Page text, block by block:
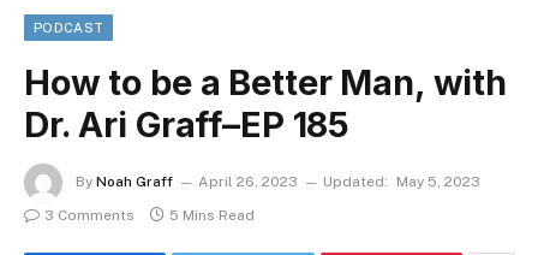
PODCAST
How to be a Better Man, with
Dr. Ari Graff–EP 185
By Noah Graff April 26, 2023 Updated:
May 5, 2023
3 Comments
5 Mins Read